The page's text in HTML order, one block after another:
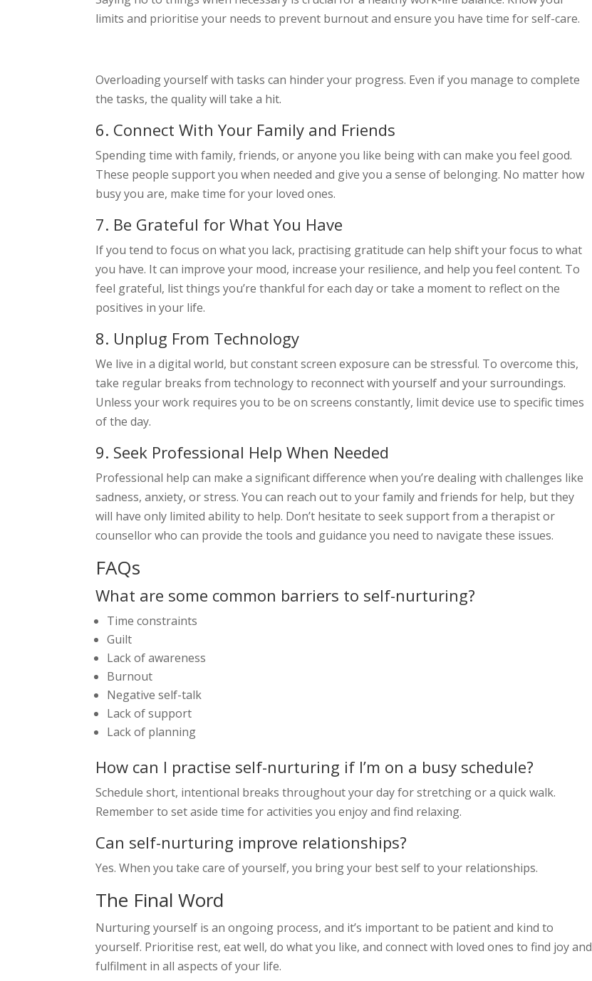
limits and prioritise your needs to prevent burnout and ensure you have time for self-care.
Overloading yourself with tasks can hinder your progress. Even if you manage to complete
the tasks, the quality will take a hit.
6. Connect With Your Family and Friends
Spending time with family, friends, or anyone you like being with can make you feel good.
These people support you when needed and give you a sense of belonging. No matter how
busy you are, make time for your loved ones.
7. Be Grateful for What You Have
If you tend to focus on what you lack, practising gratitude can help shift your focus to what
you have. It can improve your mood, increase your resilience, and help you feel content. To
feel grateful, list things you’re thankful for each day or take a moment to reflect on the
positives in your life.
8. Unplug From Technology
We live in a digital world, but constant screen exposure can be stressful. To overcome this,
take regular breaks from technology to reconnect with yourself and your surroundings.
Unless your work requires you to be on screens constantly, limit device use to specific times
of the day.
9. Seek Professional Help When Needed
Professional help can make a significant difference when you’re dealing with challenges like
sadness, anxiety, or stress. You can reach out to your family and friends for help, but they
will have only limited ability to help. Don’t hesitate to seek support from a therapist or
counsellor who can provide the tools and guidance you need to navigate these issues.
FAQs
What are some common barriers to self-nurturing?
Time constraints
Guilt
Lack of awareness
Burnout
Negative self-talk
Lack of support
Lack of planning
How can I practise self-nurturing if I’m on a busy schedule?
Schedule short, intentional breaks throughout your day for stretching or a quick walk.
Remember to set aside time for activities you enjoy and find relaxing.
Can self-nurturing improve relationships?
Yes. When you take care of yourself, you bring your best self to your relationships.
The Final Word
Nurturing yourself is an ongoing process, and it’s important to be patient and kind to
yourself. Prioritise rest, eat well, do what you like, and connect with loved ones to find joy and
fulfilment in all aspects of your life.